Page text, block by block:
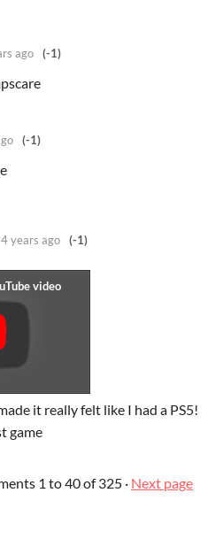
ago (-1)
(-1)
4 years ago (-1)
it really felt like I had a PS5!
game
1 to40of 325 · Next page